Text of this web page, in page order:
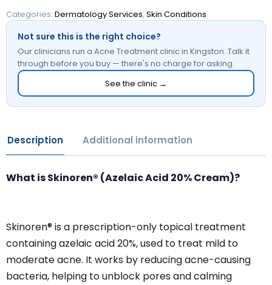
Categories: Dermatology Services, Skin Conditions
Not sure this is the right choice?
Our clinicians run a Acne Treatment clinic in Kingston. Talk it
through before you buy — there's no charge for asking.
See the clinic →
Description Additional information
What is Skinoren® (Azelaic Acid 20% Cream)?
Skinoren® is a prescription-only topical treatment
containing azelaic acid 20%, used to treat mild to
moderate acne. It works by reducing acne-causing
bacteria, helping to unblock pores and calming